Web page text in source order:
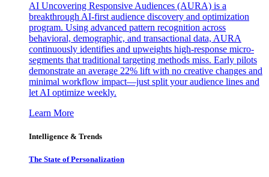
AI Uncovering Responsive Audiences (AURA) is a
breakthrough AI-first audience discovery and optimization
program. Using advanced pattern recognition across
behavioral, demographic, and transactional data, AURA
continuously identifies and upweights high-response micro-
segments that traditional targeting methods miss. Early pilots
demonstrate an average 22% lift with no creative changes and
minimal workflow impact—just split your audience lines and
let AI optimize weekly.
Learn More
Intelligence & Trends
The State of Personalization